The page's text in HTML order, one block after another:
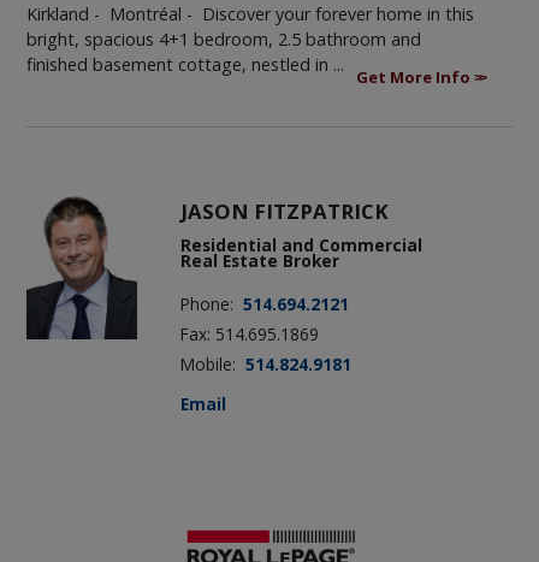
Kirkland - Montréal - Discover your forever home in this
bright, spacious 4+1 bedroom, 2.5 bathroom and
finished basement cottage, nestled in ...
Get More Info
JASON FITZPATRICK
Residential and Commercial
Real Estate Broker
Phone:514.694.2121
Fax: 514.695.1869
Mobile:514.824.9181
Email